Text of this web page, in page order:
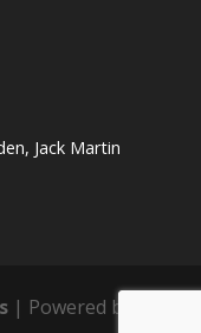
Jack Martin
| Powered by